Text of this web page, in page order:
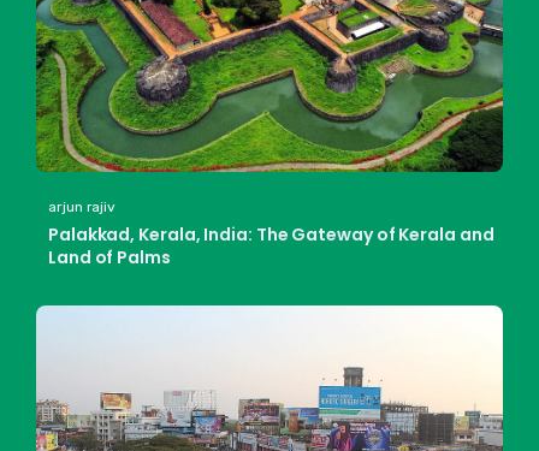
arjun rajiv
Palakkad, Kerala, India: The Gateway of Kerala and
Land of Palms